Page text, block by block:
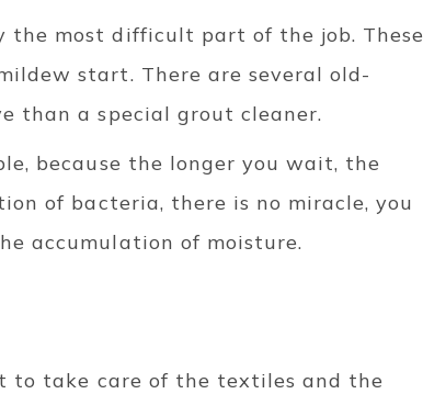
most difficult part of the job. These
start. There are several old-
than a special grout cleaner.
because the longer you wait, the
of bacteria, there is no miracle, you
accumulation of moisture.
to take care of the textiles and the